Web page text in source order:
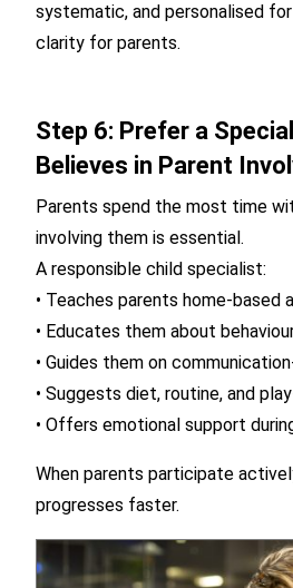
systematic, and personalised
clarity for parents.
Step 6: Prefer a
Believes in Parent
Parents spend the most time
involving them is essential.
A responsible child specialist:
• Teaches parents home-based
• Educates them about
• Guides them on
• Suggests diet, routine, and
• Offers emotional support
When parents participate
progresses faster.